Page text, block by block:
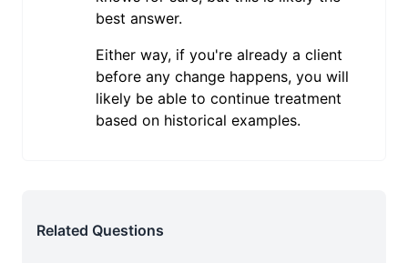
best answer.
Either way, if you're already a client
before any change happens, you will
likely be able to continue treatment
based on historical examples.
Related Questions